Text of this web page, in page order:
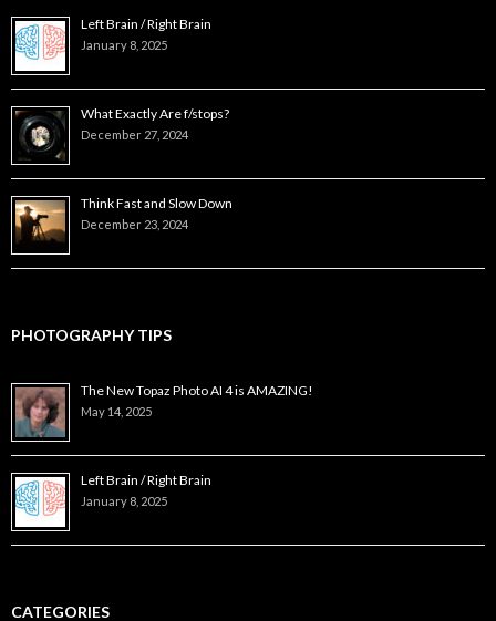
Left Brain / Right Brain
January 8, 2025
What Exactly Are f/stops?
December 27, 2024
Think Fast and Slow Down
December 23, 2024
PHOTOGRAPHY TIPS
The New Topaz Photo AI 4 is AMAZING!
May 14, 2025
Left Brain / Right Brain
January 8, 2025
CATEGORIES